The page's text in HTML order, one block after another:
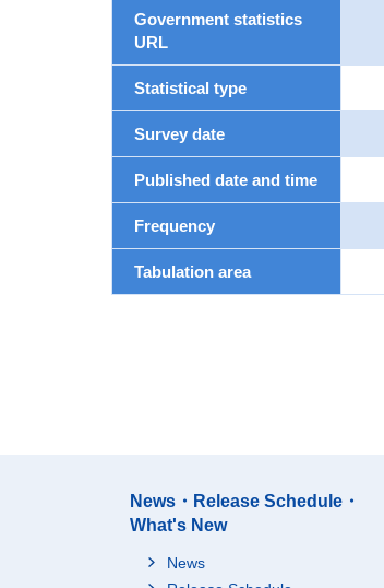
Government statistics
URL
Statistical type
Survey date
Published date and time
Frequency
Tabulation area
News・Release Schedule・
What's New
News